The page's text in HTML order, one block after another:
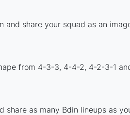
share your squad as an
from 4-3-3, 4-4-2, 4-2-3-1
as many Bdin lineups as